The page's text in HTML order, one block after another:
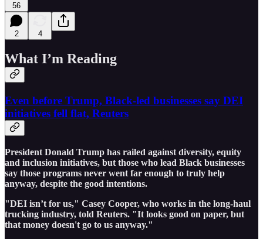
56
2 4
What I’m Reading
Even before Trump, Black-led businesses say DEI
initiatives fell flat, Reuters
President Donald Trump has railed against diversity, equity
and inclusion initiatives, but those who lead Black businesses
say those programs never went far enough to truly help
anyway, despite the good intentions.
"DEI isn’t for us," Casey Cooper, who works in the long-haul
trucking industry, told Reuters. "It looks good on paper, but
that money doesn't go to us anyway."